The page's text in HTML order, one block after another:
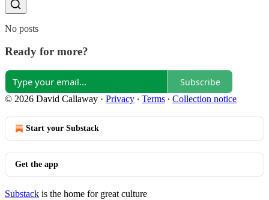
No posts
Ready for more?
Subscribe
© 2026 David Callaway · Privacy ∙ Terms ∙ Collection notice
Start your Substack
Get the app
Substack is the home for great culture